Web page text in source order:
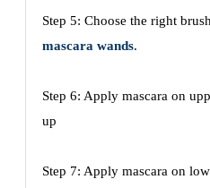
Step 5: Choose the right
mascara wands.
Step 6: Apply mascara on
up
Step 7: Apply mascara on